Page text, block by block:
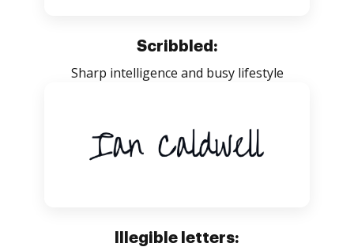
Scribbled:
Sharp intelligence and busy lifestyle
Illegible letters: